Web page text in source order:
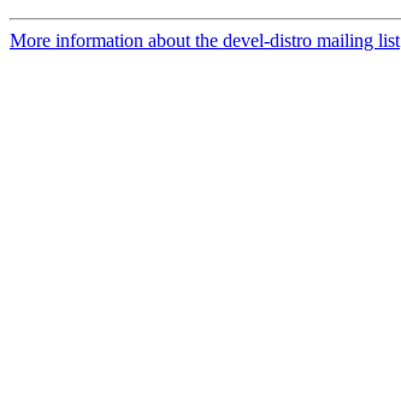
More information about the devel-distro mailing list